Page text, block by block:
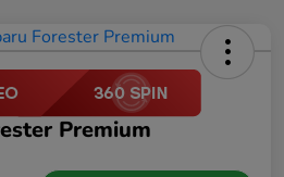
Premium